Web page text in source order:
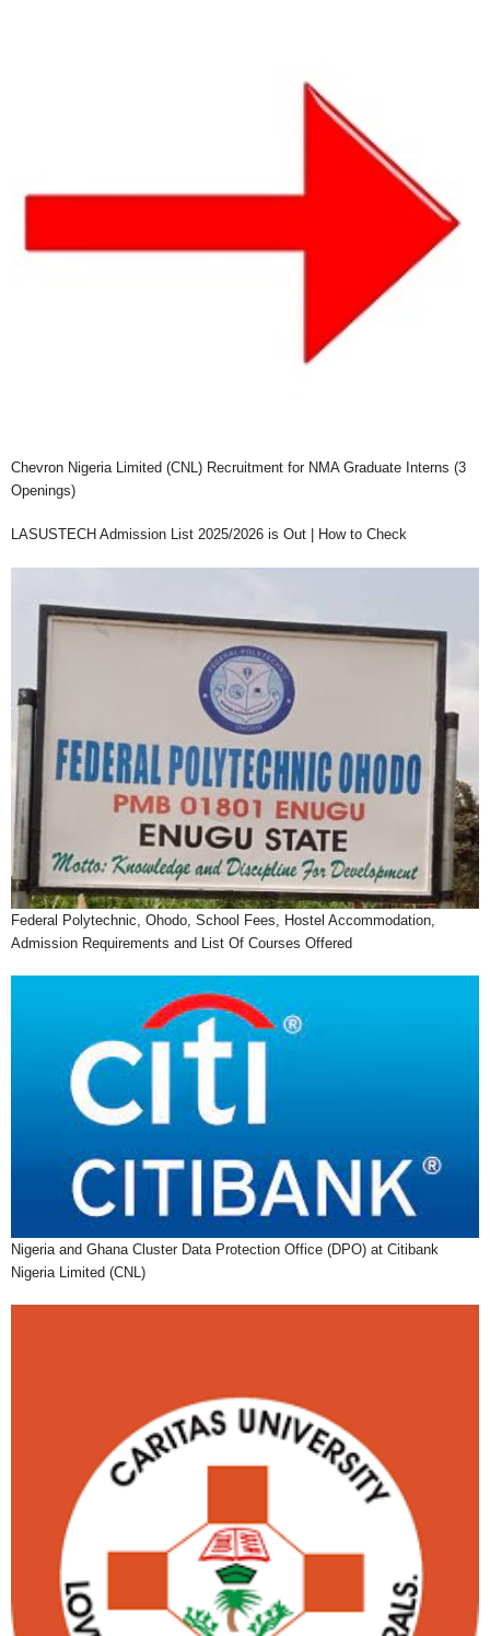
Chevron Nigeria Limited (CNL) Recruitment for NMA Graduate Interns (3
Openings)
LASUSTECH Admission List 2025/2026 is Out | How to Check
Federal Polytechnic, Ohodo, School Fees, Hostel Accommodation,
Admission Requirements and List Of Courses Offered
Nigeria and Ghana Cluster Data Protection Office (DPO) at Citibank
Nigeria Limited (CNL)